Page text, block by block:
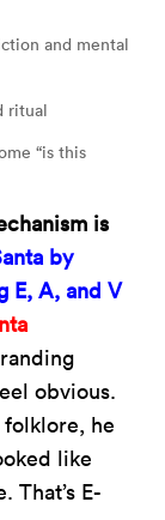
and mental
ritual
“is this
is
by
E, A, and V
obvious.
folklore, he
like
That’s E-